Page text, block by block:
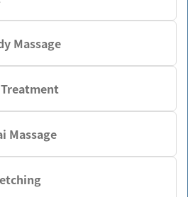
Massage
Massage